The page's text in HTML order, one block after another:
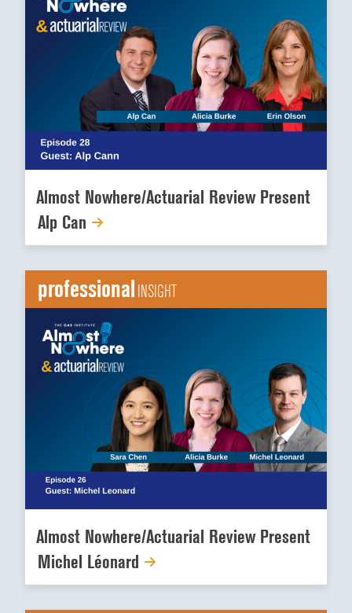
Almost Nowhere/Actuarial Review Present
Alp Can
professionalINSIGHT
Almost Nowhere/Actuarial Review Present
Michel Léonard